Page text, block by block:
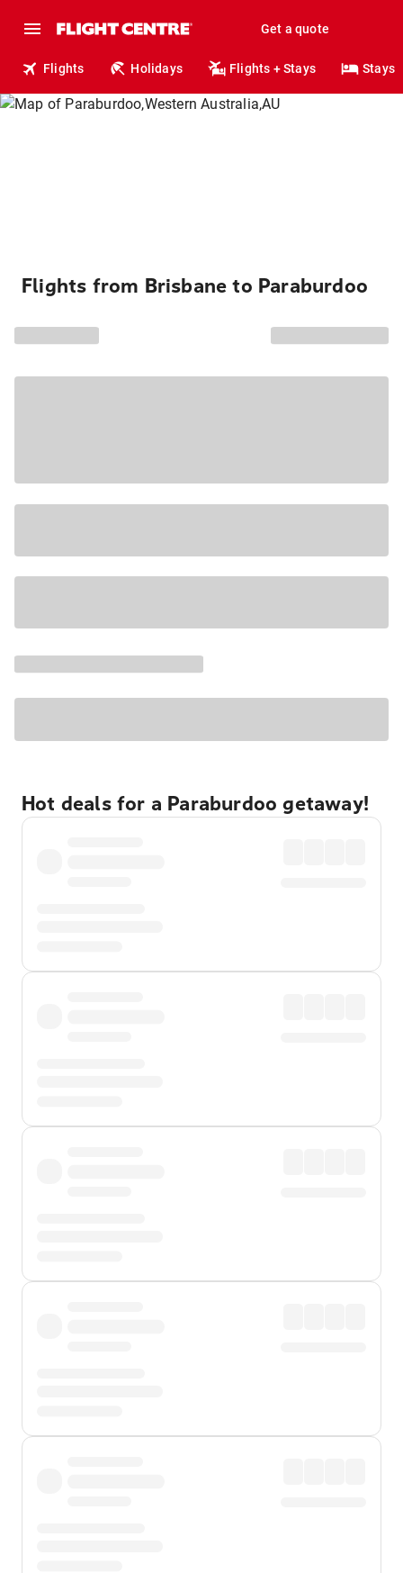
Get a quote
Flights Holidays Flights + Stays Stays
Flights from Brisbane to Paraburdoo
Hot deals for a Paraburdoo getaway!